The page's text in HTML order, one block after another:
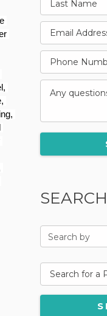
Search by